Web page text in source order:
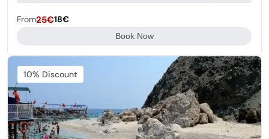
From25€18€
Book Now
Featured
10% Discount